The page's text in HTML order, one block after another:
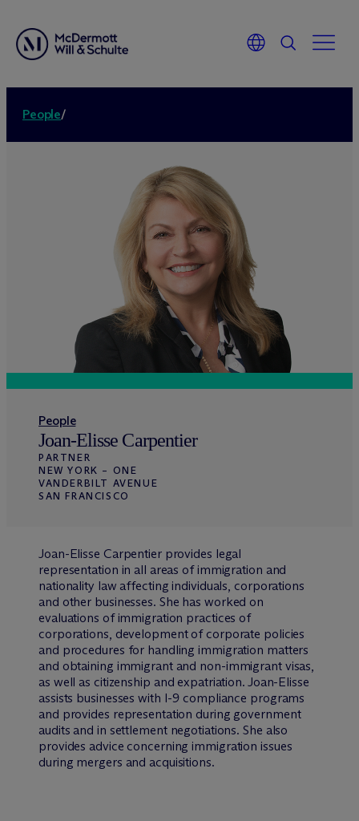
People/
People
Joan-Elisse Carpentier
PARTNER
NEW YORK – ONE
VANDERBILT AVENUE
SAN FRANCISCO
Joan-Elisse Carpentier provides legal
representation in all areas of immigration and
nationality law affecting individuals, corporations
and other businesses. She has worked on
evaluations of immigration practices of
corporations, development of corporate policies
and procedures for handling immigration matters
and obtaining immigrant and non-immigrant visas,
as well as citizenship and expatriation. Joan-Elisse
assists businesses with I-9 compliance programs
and provides representation during government
audits and in settlement negotiations. She also
provides advice concerning immigration issues
during mergers and acquisitions.